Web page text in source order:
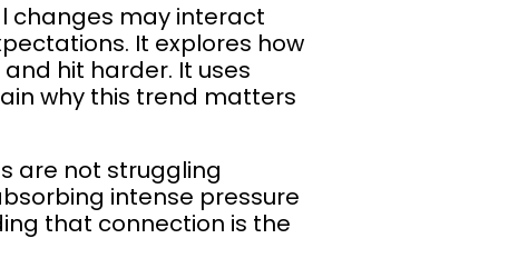
changes may interact
It explores how
hit harder. It uses
why this trend matters
are not struggling
intense pressure
that connection is the